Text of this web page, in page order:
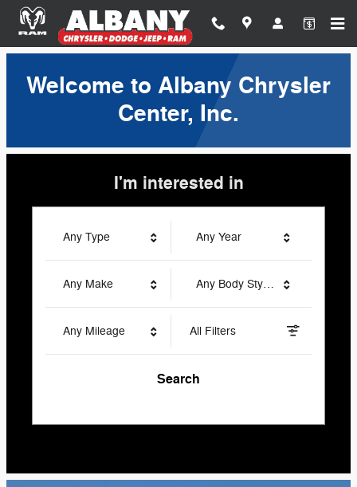
Skip to main content
Albany Chrysler Center, Inc.
Welcome to Albany Chrysler
Center, Inc.
I'm interested in
Any Type Any Year
Any Make Any Body Style
Any Mileage All Filters
Search